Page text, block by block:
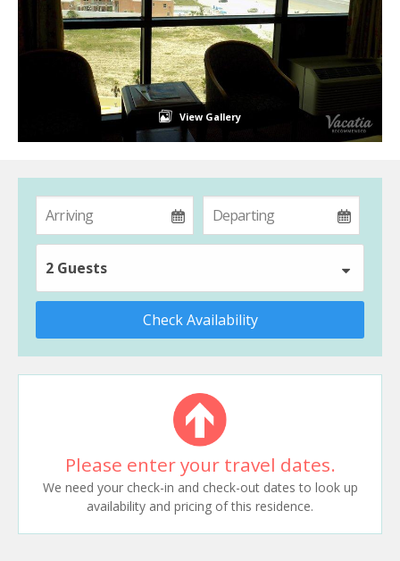
View Gallery
2 Guests
Check Availability
Please enter your travel dates.
We need your check-in and check-out dates to look up
availability and pricing of this residence.